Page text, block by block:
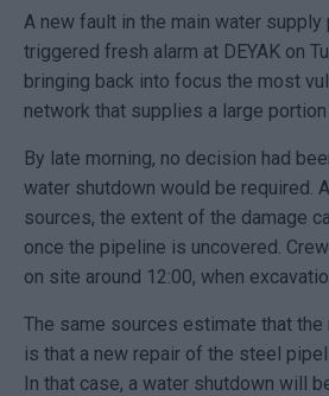
A new fault in the main water
triggered fresh alarm at DEYAK on
bringing back into focus the most
network that supplies a large portion
By late morning, no decision had
water shutdown would be required.
sources, the extent of the damage
once the pipeline is uncovered.
on site around 12:00, when
The same sources estimate that
is that a new repair of the steel
In that case, a water shutdown will